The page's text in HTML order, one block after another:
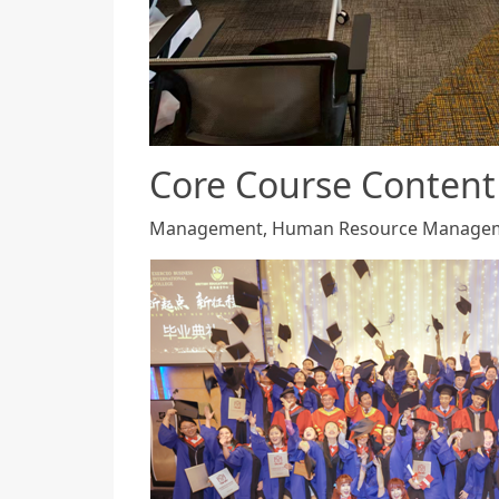
Core Course Content
Management, Human Resource